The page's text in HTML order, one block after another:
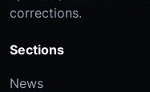
corrections.
Sections
News